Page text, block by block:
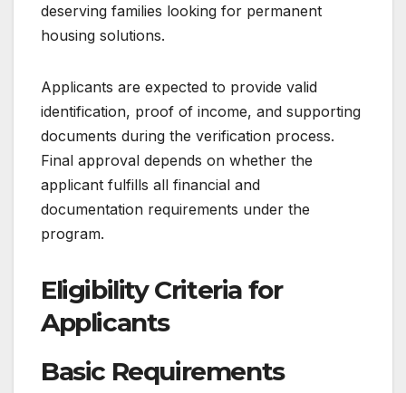
deserving families looking for permanent
housing solutions.
Applicants are expected to provide valid
identification, proof of income, and supporting
documents during the verification process.
Final approval depends on whether the
applicant fulfills all financial and
documentation requirements under the
program.
Eligibility Criteria for
Applicants
Basic Requirements